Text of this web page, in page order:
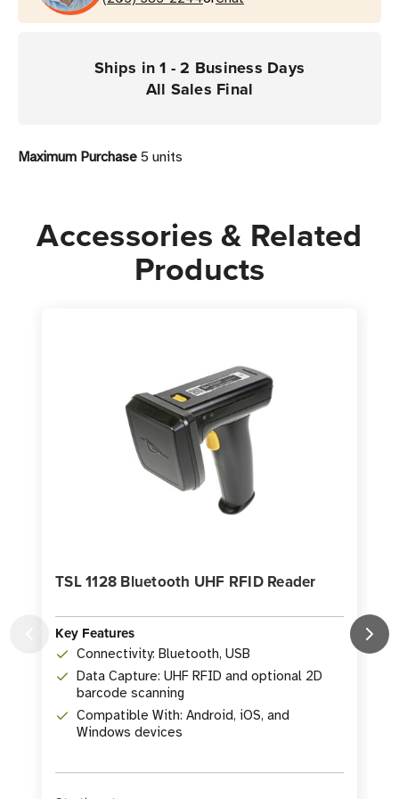
for
for
1128
Ships in 1 - 2 Business Days
All Sales Final
Maximum Purchase 5 units
Accessories & Related
Products
TSL 1128 Bluetooth UHF RFID Reader
Key Features
Connectivity: Bluetooth, USB
Data Capture: UHF RFID and optional 2D
barcode scanning
Compatible With: Android, iOS, and
Windows devices